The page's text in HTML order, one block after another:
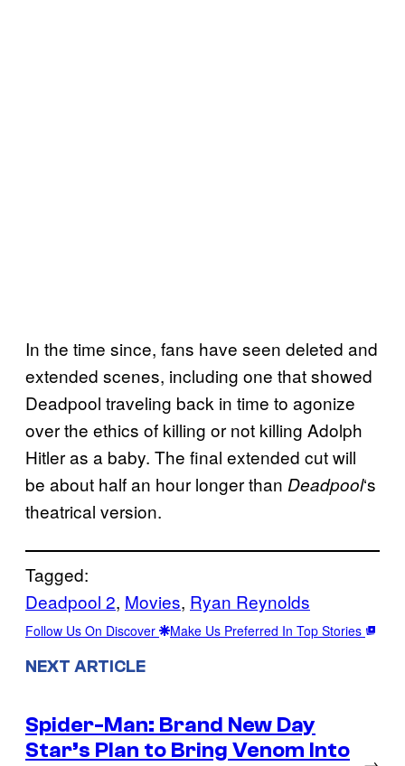
In the time since, fans have seen deleted and
extended scenes, including one that showed
Deadpool traveling back in time to agonize
over the ethics of killing or not killing Adolph
Hitler as a baby. The final extended cut will
be about half an hour longer than Deadpool‘s
theatrical version.
Tagged:
Deadpool 2, Movies, Ryan Reynolds
Follow Us On Discover Make Us Preferred In Top Stories
NEXT ARTICLE
Spider-Man: Brand New Day
Star’s Plan to Bring Venom Into